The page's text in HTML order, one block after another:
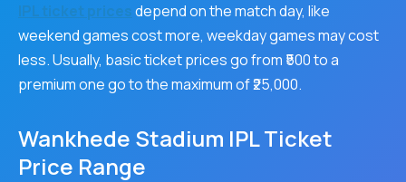
IPL ticket pricesdepend on the match day, like
weekend games cost more, weekday games may cost
less. Usually, basic ticket prices go from ₹500 to a
premium one go to the maximum of ₹25,000.
Wankhede Stadium IPL Ticket
Price Range